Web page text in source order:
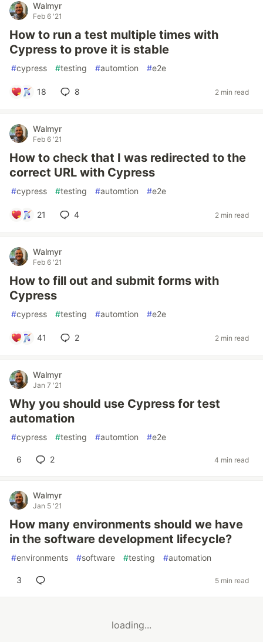
Walmyr
Feb 6 '21
How to run a test multiple times with
Cypress to prove it is stable
#cypress #testing #automtion #e2e
18 8 2 min read
Walmyr
Feb 6 '21
How to check that I was redirected to the
correct URL with Cypress
#cypress #testing #automtion #e2e
21 4 2 min read
Walmyr
Feb 6 '21
How to fill out and submit forms with
Cypress
#cypress #testing #automtion #e2e
41 2 2 min read
Walmyr
Jan 7 '21
Why you should use Cypress for test
automation
#cypress #testing #automtion #e2e
6 2 4 min read
Walmyr
Jan 5 '21
How many environments should we have
in the software development lifecycle?
#environments #software #testing #automation
3 5 min read
loading...